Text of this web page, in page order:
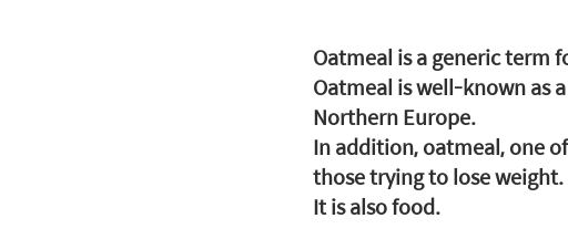
Oatmeal is a generic term
Oatmeal is well-known as
Northern Europe.
In addition, oatmeal, one
those trying to lose weight.
It is also food.